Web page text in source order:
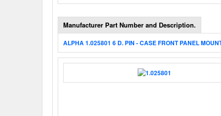
Manufacturer Part Number and Description.
ALPHA 1.025801 6 D. PIN - CASE FRONT PANEL